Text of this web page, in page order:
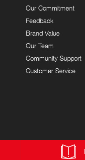
Our Commitment
Feedback
Brand Value
Our Team
Community Support
Customer Service